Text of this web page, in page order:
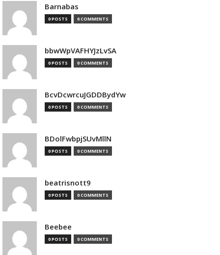
Barnabas
0 POSTS 0 COMMENTS
bbwWpVAFHYJzLvSA
0 POSTS 0 COMMENTS
BcvDcwrcuJGDDBydYw
0 POSTS 0 COMMENTS
BDolFwbpjSUvMllN
0 POSTS 0 COMMENTS
beatrisnott9
0 POSTS 0 COMMENTS
Beebee
0 POSTS 0 COMMENTS